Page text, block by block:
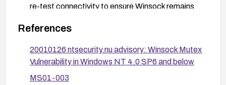
re-test connectivity to ensure Winsock remains
Given the age of affected systems, plan for
migration to a supported platform to mitigate
ongoing exposure and maintenance challenges.
References
20010126 ntsecurity.nu advisory: Winsock Mutex
Vulnerability in Windows NT 4.0 SP6 and below
MS01-003